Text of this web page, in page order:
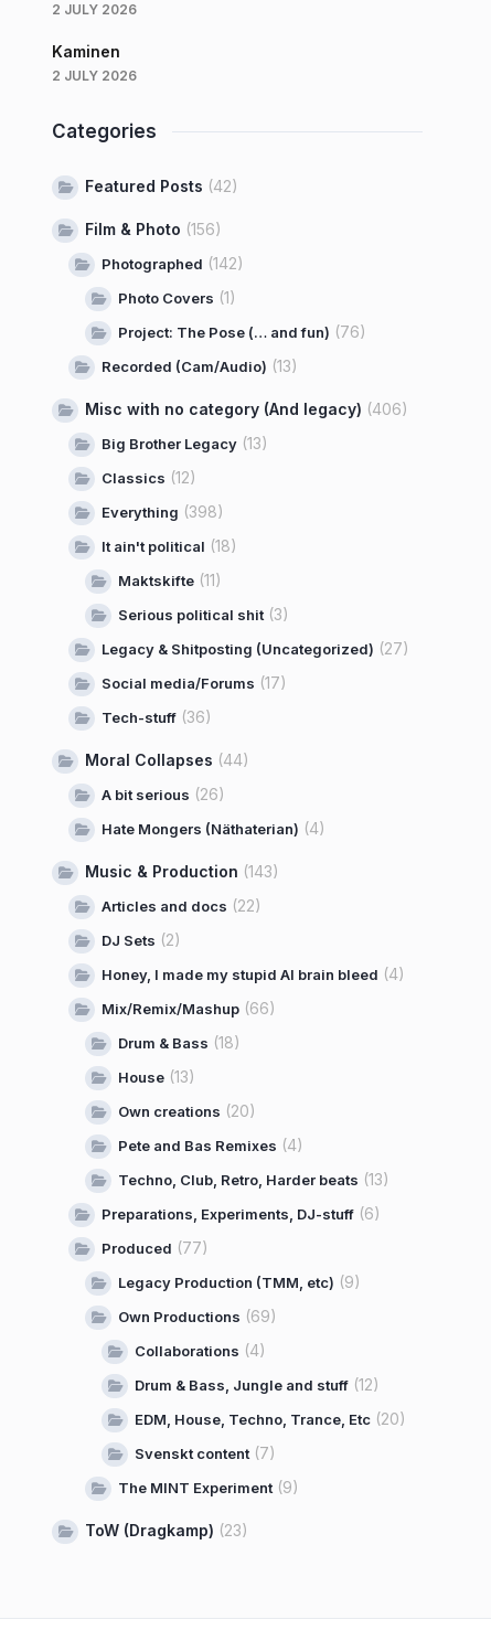
2 JULY 2026
Kaminen
2 JULY 2026
Categories
Featured Posts (42)
Film & Photo (156)
Photographed (142)
Photo Covers (1)
Project: The Pose (… and fun) (76)
Recorded (Cam/Audio) (13)
Misc with no category (And legacy) (406)
Big Brother Legacy (13)
Classics (12)
Everything (398)
It ain't political (18)
Maktskifte (11)
Serious political shit (3)
Legacy & Shitposting (Uncategorized) (27)
Social media/Forums (17)
Tech-stuff (36)
Moral Collapses (44)
A bit serious (26)
Hate Mongers (Näthaterian) (4)
Music & Production (143)
Articles and docs (22)
DJ Sets (2)
Honey, I made my stupid AI brain bleed (4)
Mix/Remix/Mashup (66)
Drum & Bass (18)
House (13)
Own creations (20)
Pete and Bas Remixes (4)
Techno, Club, Retro, Harder beats (13)
Preparations, Experiments, DJ-stuff (6)
Produced (77)
Legacy Production (TMM, etc) (9)
Own Productions (69)
Collaborations (4)
Drum & Bass, Jungle and stuff (12)
EDM, House, Techno, Trance, Etc (20)
Svenskt content (7)
The MINT Experiment (9)
ToW (Dragkamp) (23)